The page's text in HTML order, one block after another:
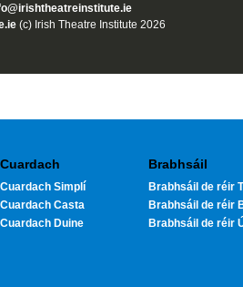
(c) Irish Theatre Institute 2026
Cuardach
Cuardach Simplí
Cuardach Casta
Cuardach Duine
Brabhsáil
Brabhsáil de réir
Brabhsáil de réir
Brabhsáil de réir